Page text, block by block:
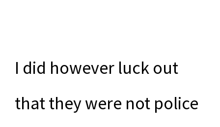
I did however luck out
that they were not police